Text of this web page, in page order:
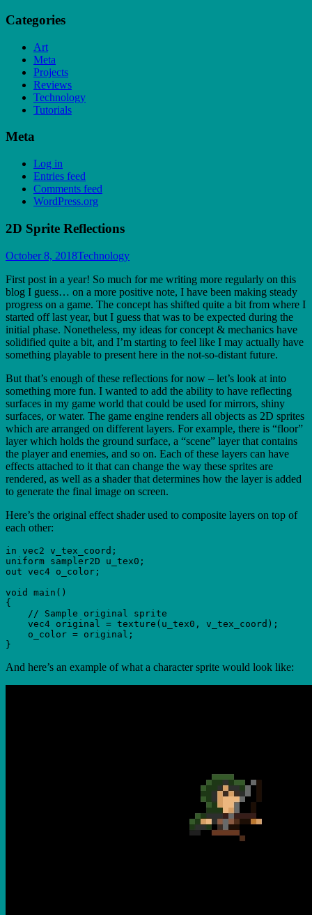
Categories
Art
Meta
Projects
Reviews
Technology
Tutorials
Meta
Log in
Entries feed
Comments feed
WordPress.org
2D Sprite Reflections
October 8, 2018Technology
First post in a year! So much for me writing more regularly on this
blog I guess… on a more positive note, I have been making steady
progress on a game. The concept has shifted quite a bit from where I
started off last year, but I guess that was to be expected during the
initial phase. Nonetheless, my ideas for concept & mechanics have
solidified quite a bit, and I’m starting to feel like I may actually have
something playable to present here in the not-so-distant future.
But that’s enough of these reflections for now – let’s look at into
something more fun. I wanted to add the ability to have reflecting
surfaces in my game world that could be used for mirrors, shiny
surfaces, or water. The game engine renders all objects as 2D sprites
which are arranged on different layers. For example, there is “floor”
layer which holds the ground surface, a “scene” layer that contains
the player and enemies, and so on. Each of these layers can have
effects attached to it that can change the way these sprites are
rendered, as well as a shader that determines how the layer is added
to generate the final image on screen.
Here’s the original effect shader used to composite layers on top of
each other:
in vec2 v_tex_coord;
uniform sampler2D u_tex0;
out vec4 o_color;
void main()
{
    // Sample original sprite
    vec4 original = texture(u_tex0, v_tex_coord);
    o_color = original;
And here’s an example of what a character sprite would look like: